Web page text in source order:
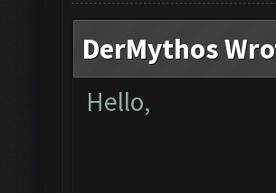
DerMythos
Hello,